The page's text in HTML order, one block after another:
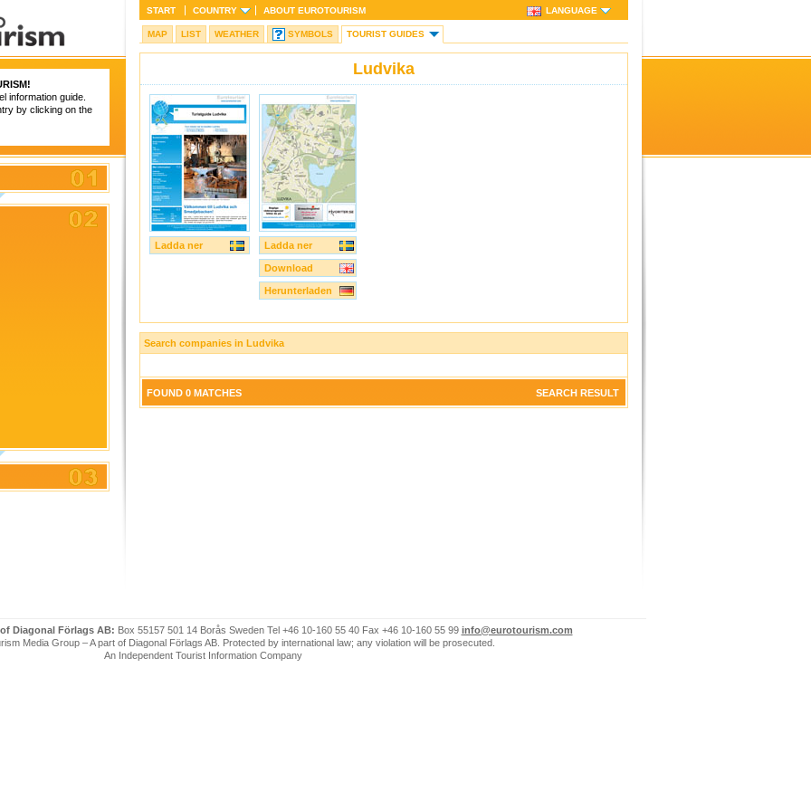
!
information guide.
by clicking on the
START COUNTRY ABOUT EUROTOURISM LANGUAGE
MAP LIST WEATHER SYMBOLS TOURIST GUIDES
Ludvika
Ladda ner Ladda ner
Download
Herunterladen
Search companies in Ludvika
SEARCH RESULT
FOUND 0 MATCHES
Diagonal Förlags AB: Box 55157 501 14 Borås Sweden Tel +46 10-160 55 40 Fax +46 10-160 55 99 info@eurotourism.com
Media Group – A part of Diagonal Förlags AB. Protected by international law; any violation will be prosecuted.
An Independent Tourist Information Company